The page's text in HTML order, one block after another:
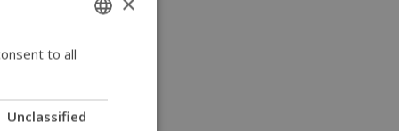
ENGLISH
FRENCH
to all
Unclassified